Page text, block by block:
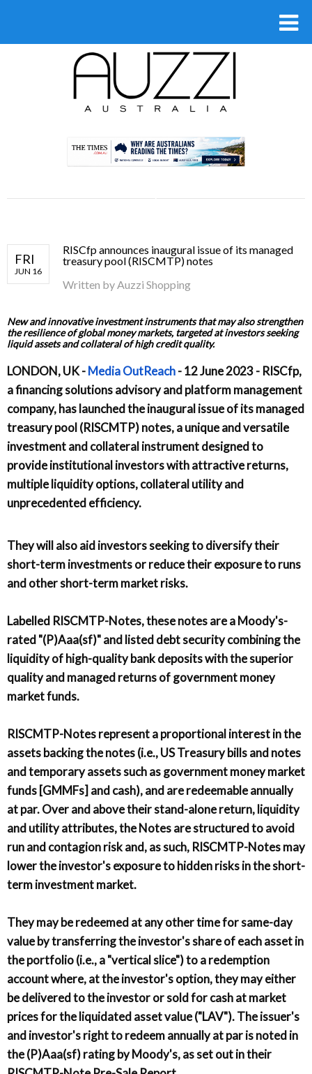
.
FRI
JUN 16
RISCfp announces inaugural issue of its managed
treasury pool (RISCMTP) notes
Written byAuzzi Shopping
New and innovative investment instruments that may also strengthen
the resilience of global money markets, targeted at investors seeking
liquid assets and collateral of high credit quality.
LONDON, UK -Media OutReach- 12 June 2023 - RISCfp,
a financing solutions advisory and platform management
company, has launched the inaugural issue of its managed
treasury pool (RISCMTP) notes, a unique and versatile
investment and collateral instrument designed to
provide institutional investors with attractive returns,
multiple liquidity options, collateral utility and
unprecedented efficiency.
They will also aid investors seeking to diversify their
short-term investments or reduce their exposure to runs
and other short-term market risks.
Labelled RISCMTP-Notes, these notes are a Moody's-
rated "(P)Aaa(sf)" and listed debt security combining the
liquidity of high-quality bank deposits with the superior
quality and managed returns of government money
market funds.
RISCMTP-Notes represent a proportional interest in the
assets backing the notes (i.e., US Treasury bills and notes
and temporary assets such as government money market
funds [GMMFs] and cash), and are redeemable annually
at par. Over and above their stand-alone return, liquidity
and utility attributes, the Notes are structured to avoid
run and contagion risk and, as such, RISCMTP-Notes may
lower the investor's exposure to hidden risks in the short-
term investment market.
They may be redeemed at any other time for same-day
value by transferring the investor's share of each asset in
the portfolio (i.e., a "vertical slice") to a redemption
account where, at the investor's option, they may either
be delivered to the investor or sold for cash at market
prices for the liquidated asset value ("LAV"). The issuer's
and investor's right to redeem annually at par is noted in
the (P)Aaa(sf) rating by Moody's, as set out in their